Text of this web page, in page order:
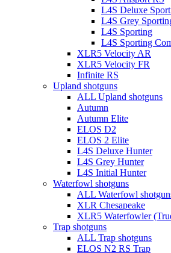
L4S Deluxe
L4S Grey
L4S Sporting
L4S Sporting
XLR5 Velocity AR
XLR5 Velocity FR
Infinite RS
Upland shotguns
ALL Upland shotguns
Autumn
Autumn Elite
ELOS D2
ELOS 2 Elite
L4S Deluxe Hunter
L4S Grey Hunter
L4S Initial Hunter
Waterfowl shotguns
ALL Waterfowl
XLR Chesapeake
XLR5 Waterfowler
Trap shotguns
ALL Trap shotguns
ELOS N2 RS Trap